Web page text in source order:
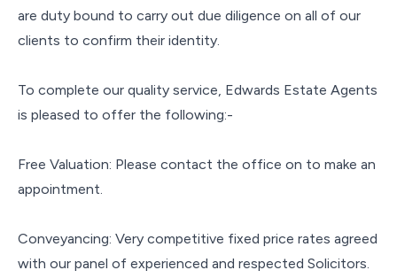
are duty bound to carry out due diligence on all of our
clients to confirm their identity.
To complete our quality service, Edwards Estate Agents
is pleased to offer the following:-
Free Valuation: Please contact the office on to make an
appointment.
Conveyancing: Very competitive fixed price rates agreed
with our panel of experienced and respected Solicitors.